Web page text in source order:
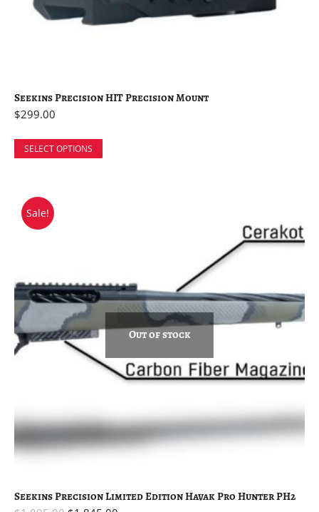
Seekins Precision HIT Precision Mount
$299.00
SELECT OPTIONS
Sale!
Out of stock
Seekins Precision Limited Edition Havak Pro Hunter PH2